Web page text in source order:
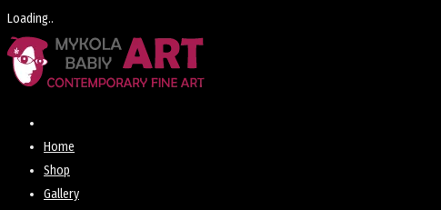
Loading..
Skip
to
content
Home
Shop
Gallery